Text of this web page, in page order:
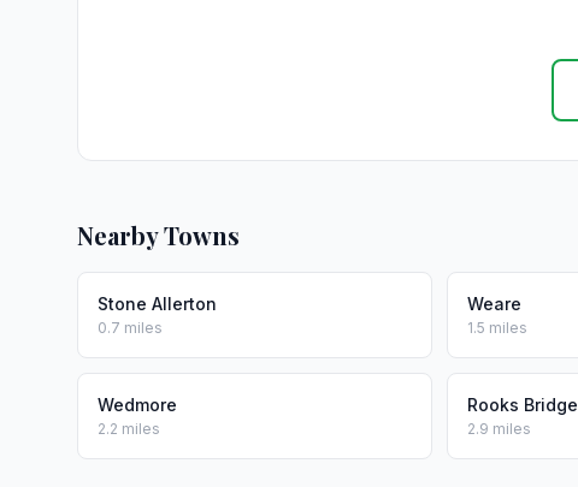
Nearby Towns
Stone Allerton
0.7 miles
Weare
1.5 miles
Wedmore
2.2 miles
Rooks Bridge
2.9 miles